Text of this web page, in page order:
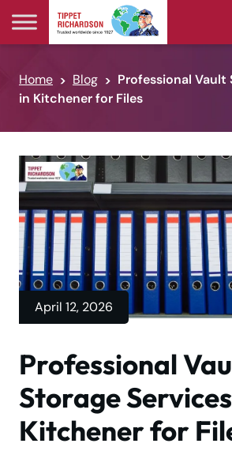
Skip to content
Home Blog
Professional Vault
in Kitchener for Files
April 12, 2026
Professional
Storage
Kitchener for